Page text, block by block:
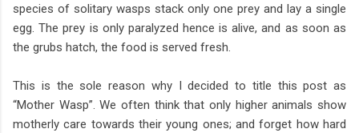
species of solitary wasps stack only one prey and lay a single
egg. The prey is only paralyzed hence is alive, and as soon as
the grubs hatch, the food is served fresh.
This is the sole reason why I decided to title this post as
“Mother Wasp”. We often think that only higher animals show
motherly care towards their young ones; and forget how hard